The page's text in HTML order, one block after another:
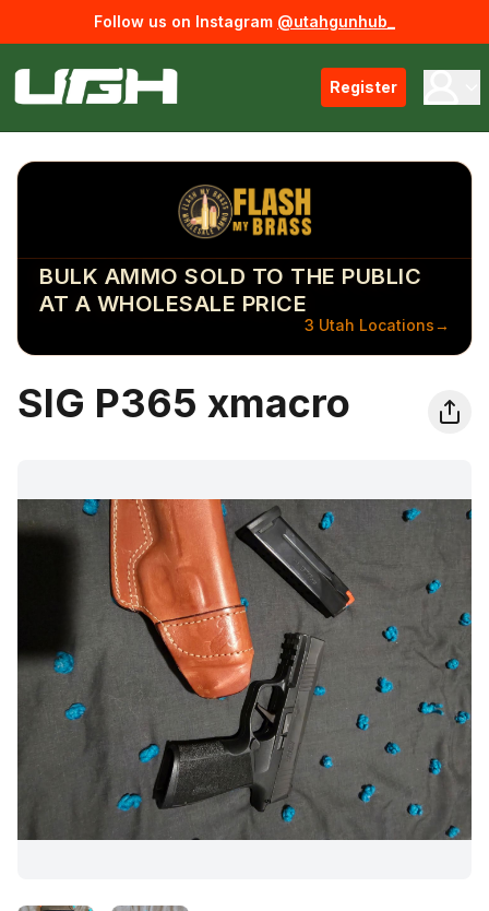
Follow us on Instagram @utahgunhub_
Register
BULK AMMO SOLD TO THE PUBLIC
AT A WHOLESALE PRICE
3 Utah Locations→
SIG P365 xmacro